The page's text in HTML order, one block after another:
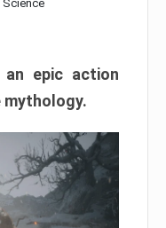
Science
epic action
mythology.